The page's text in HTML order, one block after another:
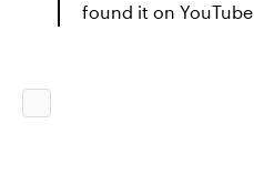
found it on YouTube